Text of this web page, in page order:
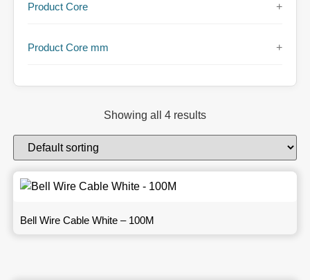
Product Core +
Product Core mm +
Showing all 4 results
Bell Wire Cable White – 100M